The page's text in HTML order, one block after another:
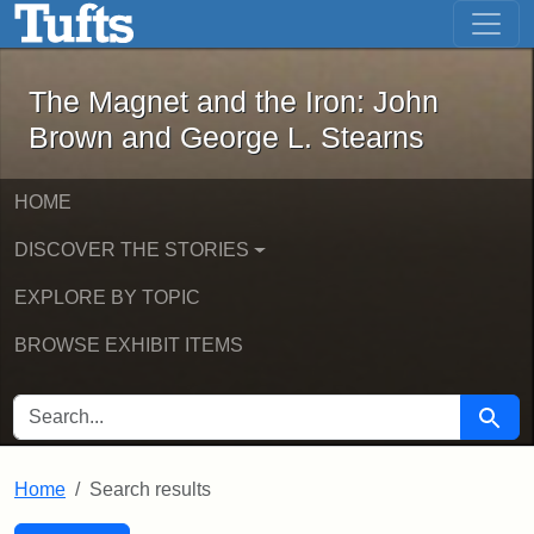
Skip to main content Skip to first result
The Magnet and the Iron: John
The Magnet and the Iron: John
Brown and George L. Stearns
HOME
DISCOVER THE STORIES
EXPLORE BY TOPIC
BROWSE EXHIBIT ITEMS
SEARCH FOR Search
Home Search results